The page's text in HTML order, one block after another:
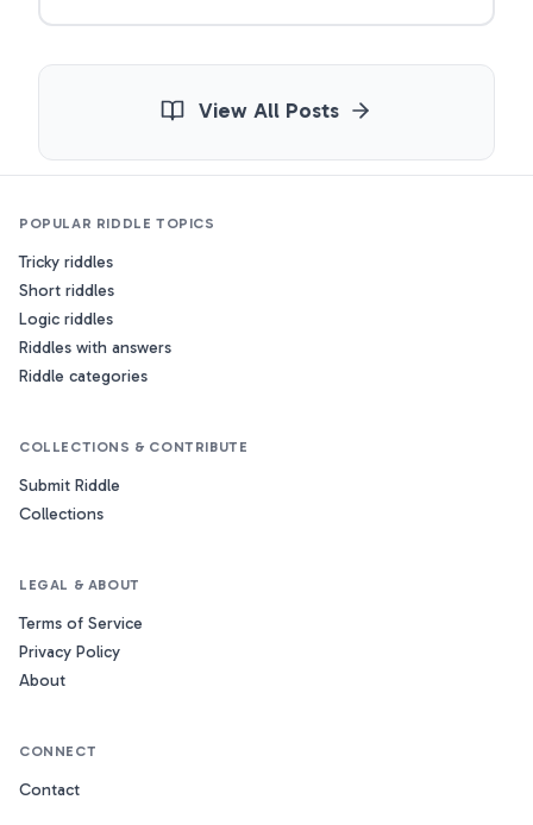
View All Posts
POPULAR RIDDLE TOPICS
Tricky riddles
Short riddles
Logic riddles
Riddles with answers
Riddle categories
COLLECTIONS & CONTRIBUTE
Submit Riddle
Collections
LEGAL & ABOUT
Terms of Service
Privacy Policy
About
CONNECT
Contact